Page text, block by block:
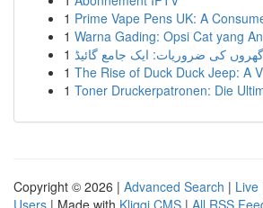
1 Prime Vape Pens UK: A
1 Warna Gading: Opsi Cat yang
1 گھروں کی ضروریات: ایک جامع گائیڈ
1 The Rise of Duck Duck Jeep: A
1 Toner Druckerpatronen: Die
Copyright © 2026 | Advanced Search | Live
Users | Made with Kliqqi CMS | All RSS